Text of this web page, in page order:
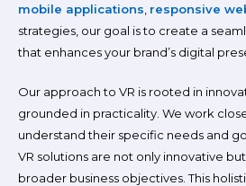
mobile applications responsive
strategies, our goal is to create a
that enhances your brand’s digital
Our approach to VR is rooted in
grounded in practicality. We work
understand their specific needs and
VR solutions are not only innovative
broader business objectives. This